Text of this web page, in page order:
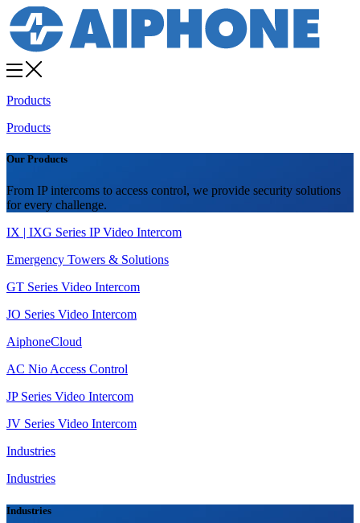
Products
Products
Our Products
From IP intercoms to access control, we provide security solutions
for every challenge.
IX | IXG Series IP Video Intercom
Emergency Towers & Solutions
GT Series Video Intercom
JO Series Video Intercom
AiphoneCloud
AC Nio Access Control
JP Series Video Intercom
JV Series Video Intercom
Industries
Industries
Industries